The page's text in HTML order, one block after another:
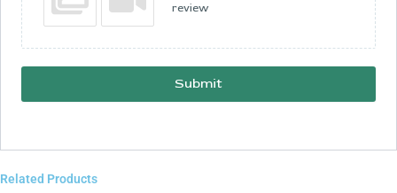
review
Submit
Related Products